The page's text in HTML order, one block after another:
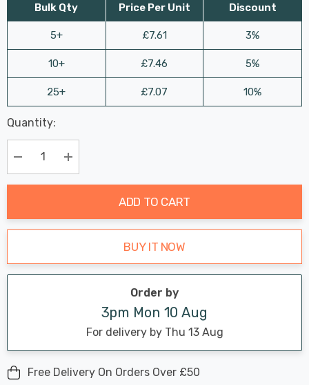
Bulk Qty
5+
10+
25+
Price Per Unit
£7.61
£7.46
£7.07
Discount
3%
5%
10%
Hurry
up!
Current
stock:
Last
Chance:
Only
Available
Quantity:
Decrease Quantity:Increase Quantity:
ADD TO CART
BUY IT NOW
Order by
3pm Mon 10 Aug
For delivery by Thu 13 Aug
Free Delivery On Orders Over £50